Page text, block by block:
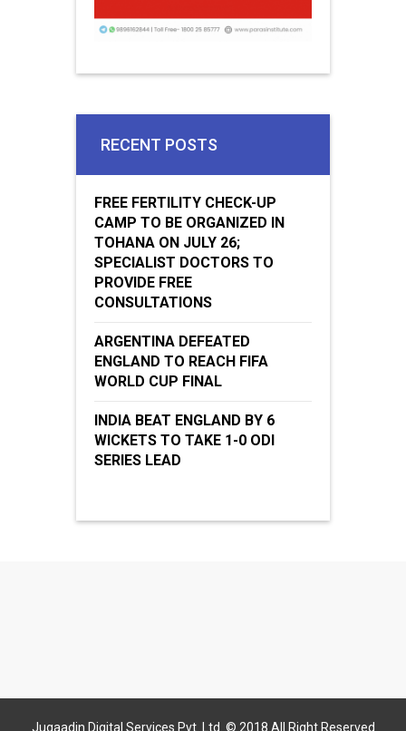
RECENT POSTS
FREE FERTILITY CHECK-UP
CAMP TO BE ORGANIZED IN
TOHANA ON JULY 26;
SPECIALIST DOCTORS TO
PROVIDE FREE
CONSULTATIONS
ARGENTINA DEFEATED
ENGLAND TO REACH FIFA
WORLD CUP FINAL
INDIA BEAT ENGLAND BY 6
WICKETS TO TAKE 1-0 ODI
SERIES LEAD
Jugaadin Digital Services Pvt. Ltd. © 2018 All Right Reserved